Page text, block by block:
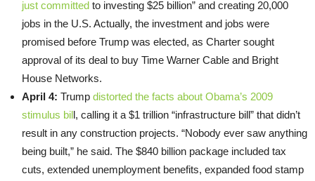
just committed to investing $25 billion” and creating 20,000
jobs in the U.S. Actually, the investment and jobs were
promised before Trump was elected, as Charter sought
approval of its deal to buy Time Warner Cable and Bright
House Networks.
April 4: Trump distorted the facts about Obama’s 2009
stimulus bill, calling it a $1 trillion “infrastructure bill” that didn’t
result in any construction projects. “Nobody ever saw anything
being built,” he said. The $840 billion package included tax
cuts, extended unemployment benefits, expanded food stamp